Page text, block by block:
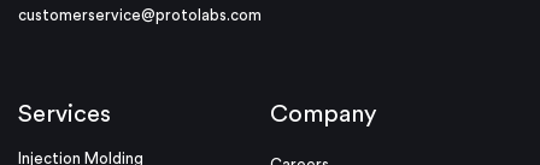
customerservice@protolabs.com
Services
Injection Molding
Company